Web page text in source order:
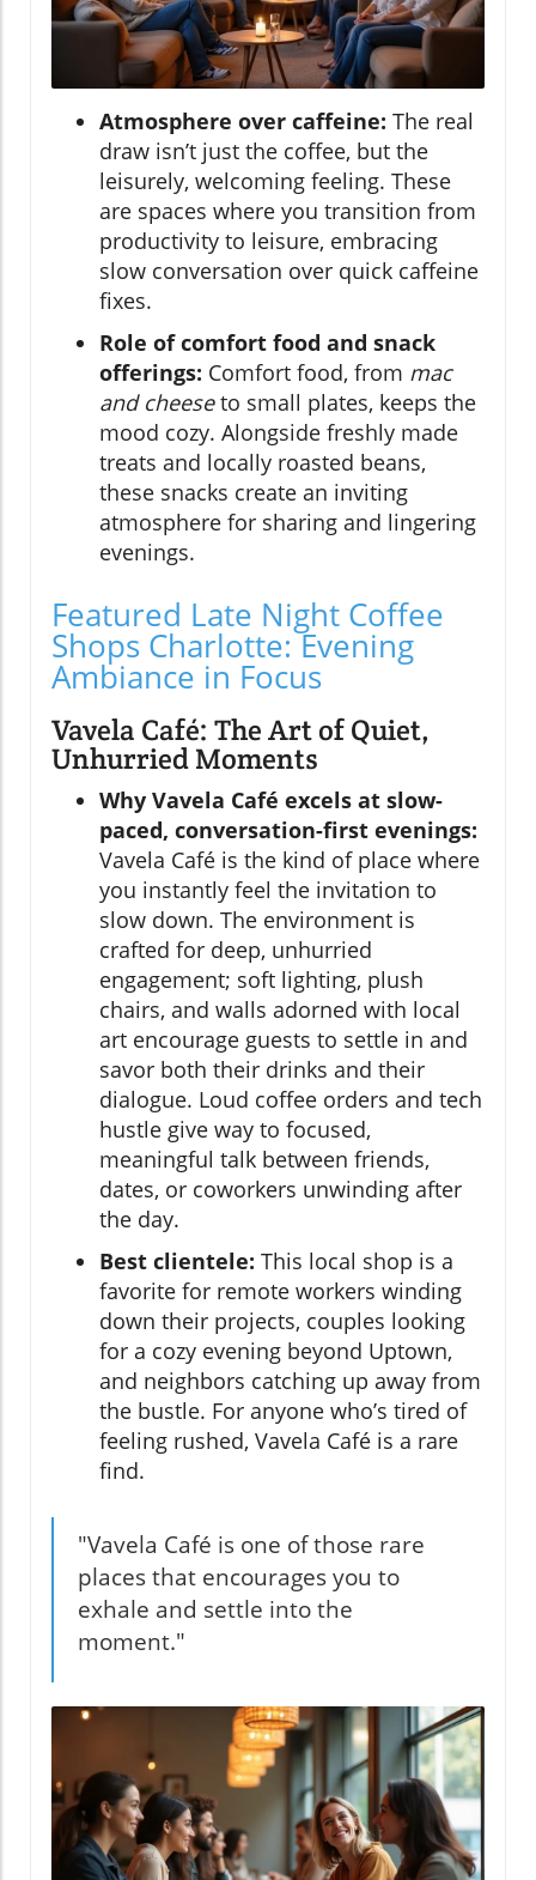
Atmosphere over caffeine: The real
draw isn’t just the coffee, but the
leisurely, welcoming feeling. These
are spaces where you transition from
productivity to leisure, embracing
slow conversation over quick caffeine
fixes.
Role of comfort food and snack
offerings: Comfort food, from mac
and cheeseto small plates, keeps the
mood cozy. Alongside freshly made
treats and locally roasted beans,
these snacks create an inviting
atmosphere for sharing and lingering
evenings.
Featured Late Night Coffee
Shops Charlotte: Evening
Ambiance in Focus
Vavela Café: The Art of Quiet,
Unhurried Moments
Why Vavela Café excels at slow-
paced, conversation-first evenings:
Vavela Café is the kind of place where
you instantly feel the invitation to
slow down. The environment is
crafted for deep, unhurried
engagement; soft lighting, plush
chairs, and walls adorned with local
art encourage guests to settle in and
savor both their drinks and their
dialogue. Loud coffee orders and tech
hustle give way to focused,
meaningful talk between friends,
dates, or coworkers unwinding after
the day.
Best clientele: This local shop is a
favorite for remote workers winding
down their projects, couples looking
for a cozy evening beyond Uptown,
and neighbors catching up away from
the bustle. For anyone who’s tired of
feeling rushed, Vavela Café is a rare
find.
"Vavela Café is one of those rare
places that encourages you to
exhale and settle into the
moment."